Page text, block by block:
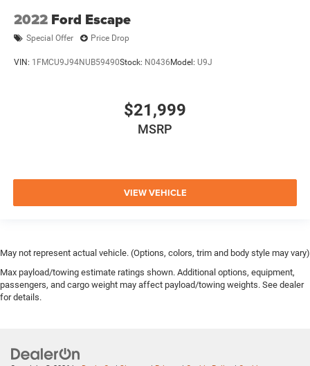
2022 Ford Escape
Special Offer Price Drop
VIN: 1FMCU9J94NUB59490Stock: N0436 Model: U9J
$21,999
MSRP
VIEW VEHICLE
May not represent actual vehicle. (Options, colors, trim and body style may vary)
Max payload/towing estimate ratings shown. Additional options, equipment,
passengers, and cargo weight may affect payload/towing weights. See dealer
for details.